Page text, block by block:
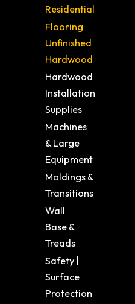
Residential
Flooring
Unfinished
Hardwood
Hardwood
Installation
Supplies
Machines
& Large
Equipment
Moldings &
Transitions
Wall
Base &
Treads
Safety |
Surface
Protection